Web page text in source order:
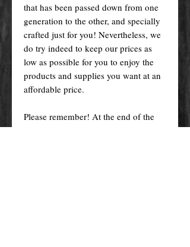
that has been passed down from one
generation to the other, and specially
crafted just for you! Nevertheless, we
do try indeed to keep our prices as
low as possible for you to enjoy the
products and supplies you want at an
affordable price.
Please remember! At the end of the